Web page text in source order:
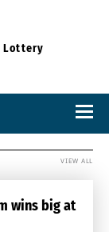
Lottery
VIEW ALL
wins big at